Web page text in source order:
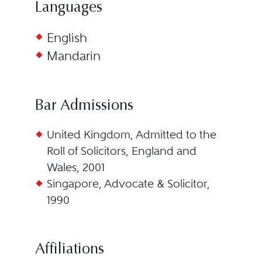
Languages
English
Mandarin
Bar Admissions
United Kingdom, Admitted to the
Roll of Solicitors, England and
Wales, 2001
Singapore, Advocate & Solicitor,
1990
Affiliations